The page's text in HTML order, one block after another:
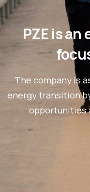
PZE is
The company is
energy transition
opportunities